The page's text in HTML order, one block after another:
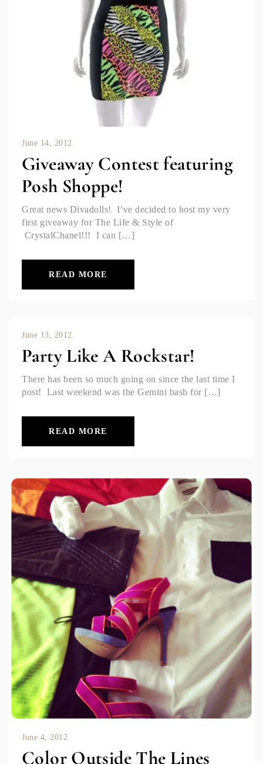
June 14, 2012
Giveaway Contest featuring
Posh Shoppe!
Great news Divadolls! I’ve decided to host my very
first giveaway for The Life & Style of
CrystalChanel!!! I can […]
READ MORE
June 13, 2012
Party Like A Rockstar!
There has been so much going on since the last time I
post! Last weekend was the Gemini bash for […]
READ MORE
June 4, 2012
Color Outside The Lines